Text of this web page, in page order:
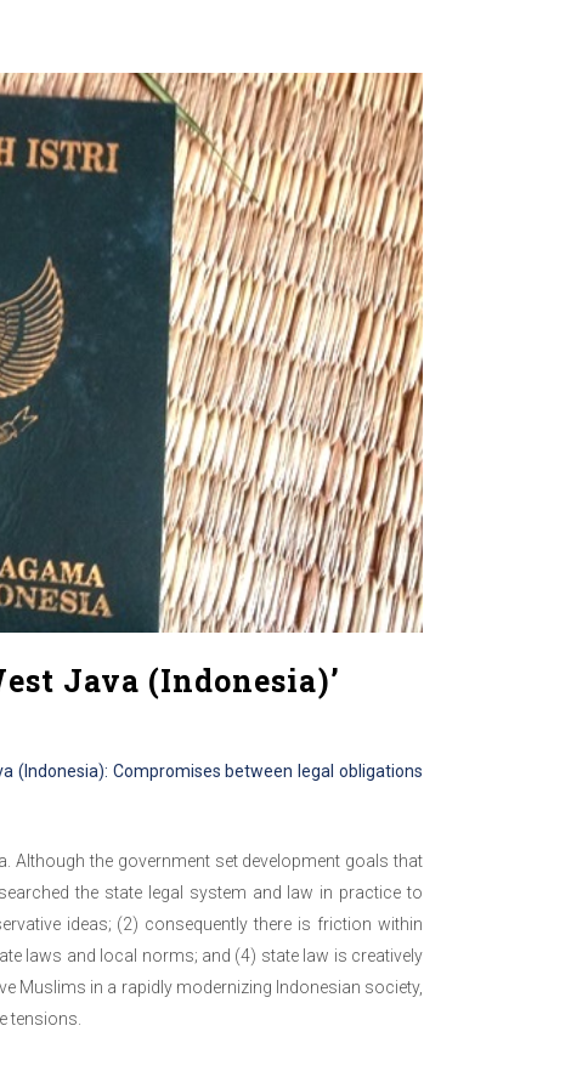
Java (Indonesia)’
(Indonesia): Compromises between legal obligations
Although the government set development goals that
the state legal system and law in practice to
ideas; (2) consequently there is friction within
laws and local norms; and (4) state law is creatively
Muslims in a rapidly modernizing Indonesian society,
tensions.